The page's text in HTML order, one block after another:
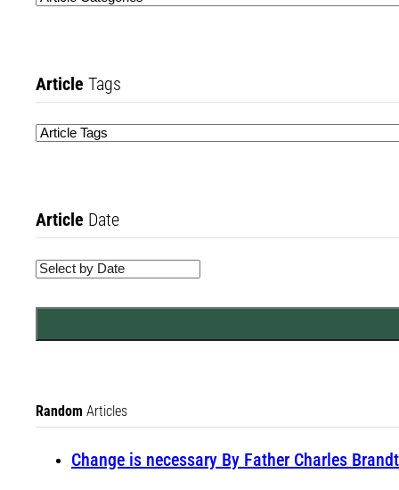
Article Tags
Article Date
Random Articles
Change is necessary By Father Charles Brandt